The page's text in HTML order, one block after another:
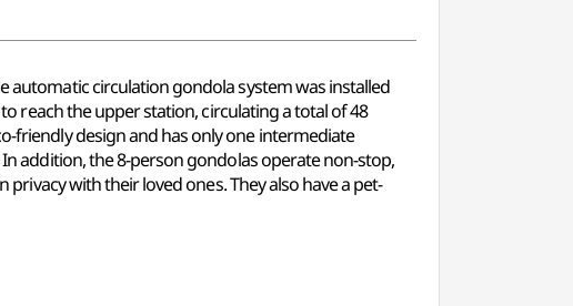
automatic circulation gondola system was installed
reach the upper station, circulating a total of 48
friendly design and has only one intermediate
addition, the 8-person gondolas operate non-stop,
with their loved ones. They also have a pet-